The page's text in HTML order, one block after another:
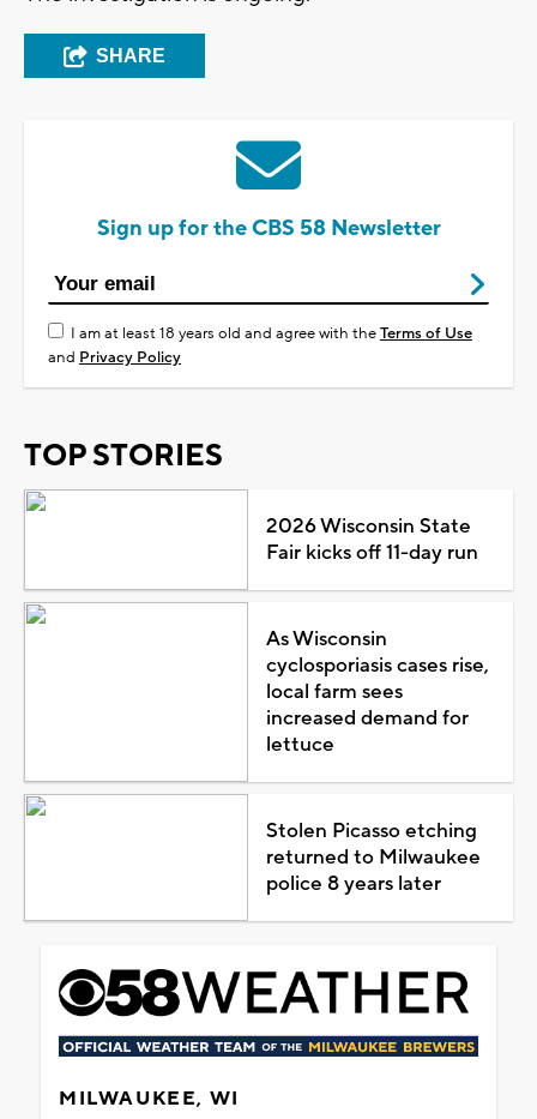
SHARE
Sign up for the CBS 58 Newsletter
I am at least 18 years old and agree with theTerms of Use
and Privacy Policy
TOP STORIES
2026 Wisconsin State
Fair kicks off 11-day run
As Wisconsin
cyclosporiasis cases rise,
local farm sees
increased demand for
lettuce
Stolen Picasso etching
returned to Milwaukee
police 8 years later
MILWAUKEE, WI